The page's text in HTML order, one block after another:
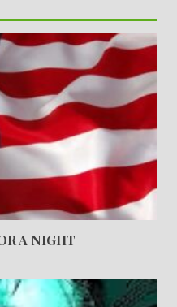
A NIGHT